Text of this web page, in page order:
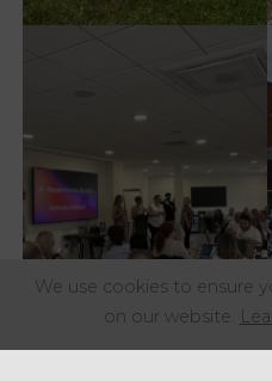
We use cookies to ensure
on our website.